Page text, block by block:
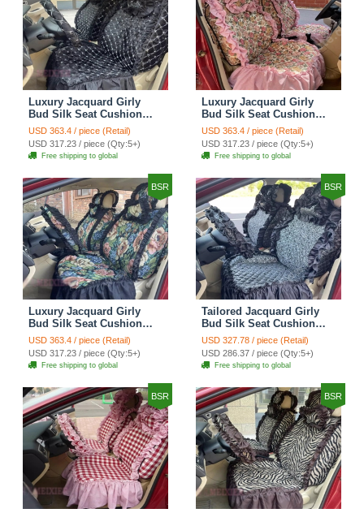
Luxury Jacquard Girly
Bud Silk Seat Cushion
Floral Safest Lace
Countryside Customize
Automotive Car Seat
Cover Sets - Black
USD 363.4 / piece (Retail)
USD 317.23 / piece (Qty:5+)
Free shipping to global
Luxury Jacquard Girly
Bud Silk Seat Cushion
Floral Safest Lace
Countryside Customize
Automotive Car Seat
Cover Sets - Pink
USD 363.4 / piece (Retail)
USD 317.23 / piece (Qty:5+)
Free shipping to global
BSR
Luxury Jacquard Girly
Bud Silk Seat Cushion
Floral Safest Lace
Countryside Custom
Automobile Car Seat
Cover Sets - Black Green
USD 363.4 / piece (Retail)
USD 317.23 / piece (Qty:5+)
Free shipping to global
BSR
Tailored Jacquard Girly
Bud Silk Seat Cushion
Floral Safest Lace
Countryside Custom
Automobile Car Seat
Cover Sets - Black
USD 327.78 / piece (Retail)
USD 286.37 / piece (Qty:5+)
Free shipping to global
BSR BSR